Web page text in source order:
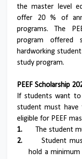
the master level
offer 20 % of
programs. The
program offered
hardworking
study program.
PEEF Scholarship
If students want
student must
eligible for PEEF
1.
The student
2.
Student
hold a minimum